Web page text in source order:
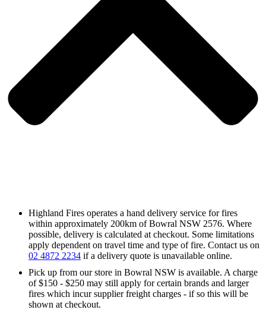
Highland Fires operates a hand delivery service for fires
within approximately 200km of Bowral NSW 2576. Where
possible, delivery is calculated at checkout. Some limitations
apply dependent on travel time and type of fire. Contact us on
02 4872 2234 if a delivery quote is unavailable online.
Pick up from our store in Bowral NSW is available. A charge
of $150 - $250 may still apply for certain brands and larger
fires which incur supplier freight charges - if so this will be
shown at checkout.